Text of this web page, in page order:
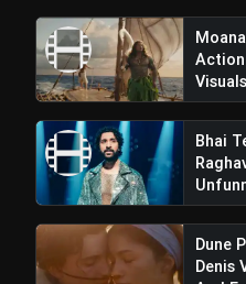
Action
Visuals
Bhai
Dune
Denis